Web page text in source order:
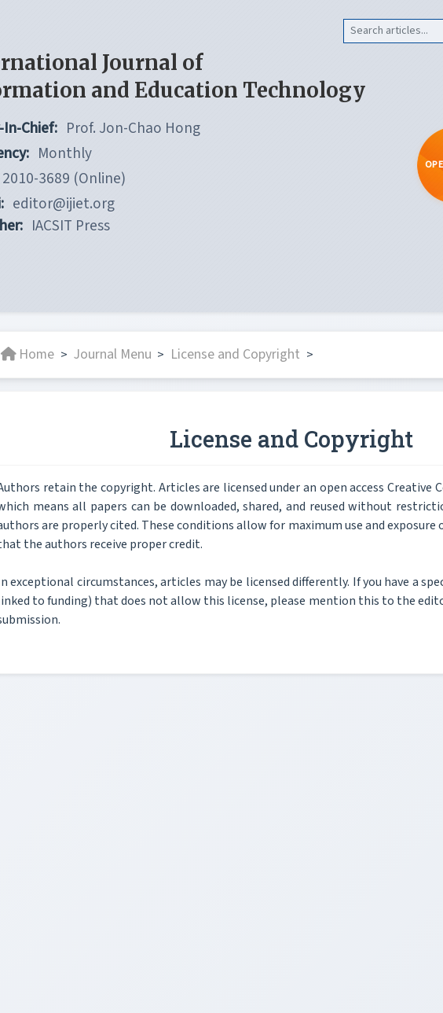
Journal of
and Education Technology
Chief: Prof. Jon-Chao Hong
Monthly
2010-3689 (Online)
editor@ijiet.org
IACSIT Press
Home > Journal Menu > License and Copyright >
License and Copyright
retain the copyright. Articles are licensed under an open access Creative
means all papers can be downloaded, shared, and reused without
are properly cited. These conditions allow for maximum use and
the authors receive proper credit.
exceptional circumstances, articles may be licensed differently. If you have a
to funding) that does not allow this license, please mention this to the